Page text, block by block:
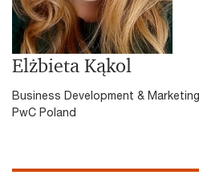
Elżbieta Kąkol
Business Development &
PwC Poland